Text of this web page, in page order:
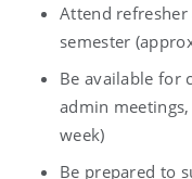
Attend
semester
Be available for
admin
week)
Be prepared to